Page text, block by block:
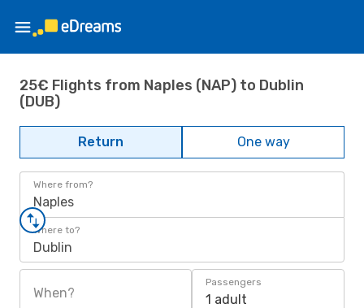
25€ Flights from Naples (NAP) to Dublin
(DUB)
Return One way
Where from?
Naples
Where to?
Dublin
When?
Passengers
1 adult